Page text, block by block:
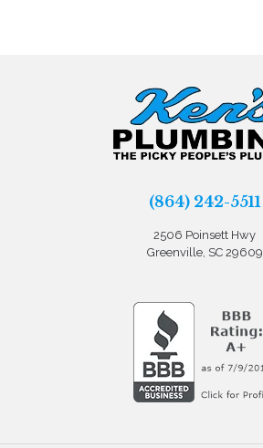
(864) 242-5511
2506 Poinsett Hwy
Greenville, SC 29609